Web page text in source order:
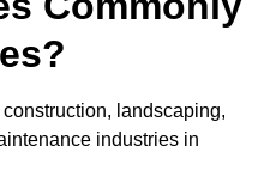
landscaping,
industries in